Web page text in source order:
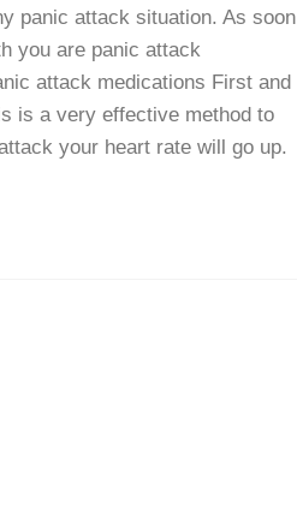
panic attack situation. As soon
you are panic attack
attack medications First and
is a very effective method to
your heart rate will go up.